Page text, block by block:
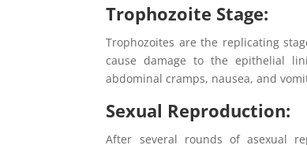
Trophozoite Stage:
Trophozoites are the replicating
cause damage to the epithelial
abdominal cramps, nausea, and
Sexual Reproduction:
After several rounds of asexual